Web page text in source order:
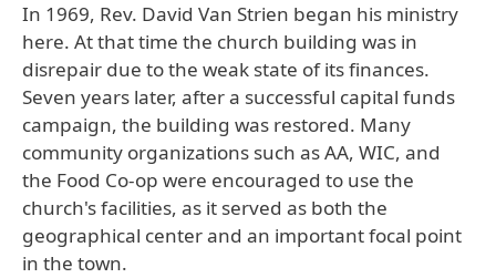
In 1969, Rev. David Van Strien began his ministry
here. At that time the church building was in
disrepair due to the weak state of its finances.
Seven years later, after a successful capital funds
campaign, the building was restored. Many
community organizations such as AA, WIC, and
the Food Co-op were encouraged to use the
church's facilities, as it served as both the
geographical center and an important focal point
in the town.